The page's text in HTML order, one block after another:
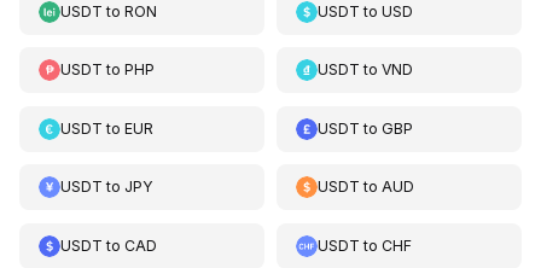
USDT to RON USDT toUSD
USDT to PHP USDT toVND
USDT to EUR USDT toGBP
USDT to JPY USDT toAUD
USDT to CAD USDT toCHF